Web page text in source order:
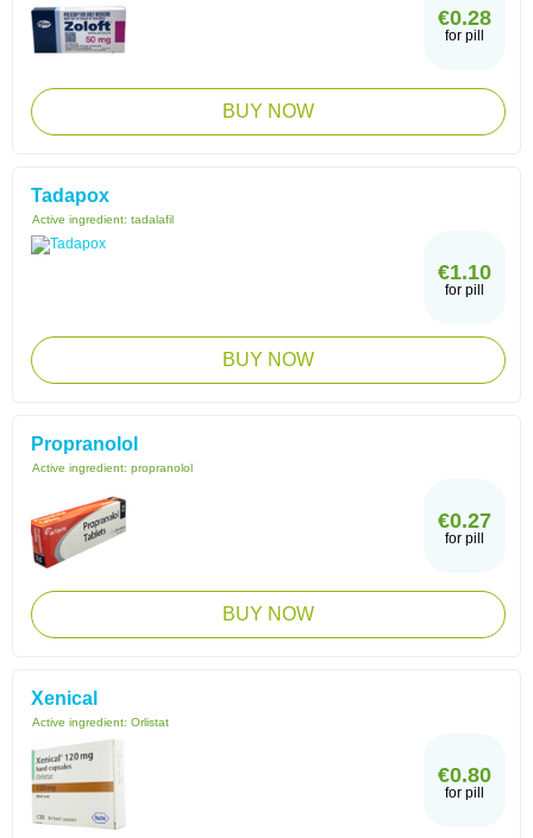
€0.28
for pill
BUY NOW
Tadapox
Active ingredient: tadalafil
€1.10
for pill
BUY NOW
Propranolol
Active ingredient: propranolol
€0.27
for pill
BUY NOW
Xenical
Active ingredient: Orlistat
€0.80
for pill